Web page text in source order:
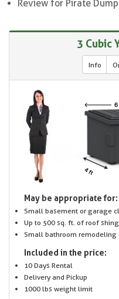
Review for Pirate
3 Cubic
Info
May be appropriate for:
Small basement or garage
Up to 500 sq. ft. of roof
Small bathroom
Included in the price:
10 Days Rental
Delivery and Pickup
1000 lbs weight limit